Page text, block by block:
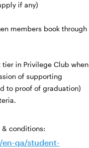
if any)
members book through
in Privilege Club when
of supporting
to proof of graduation)
conditions:
qa/student-